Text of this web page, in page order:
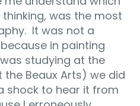
was the most
It was not a
in painting
studying at the
Beaux Arts) we did
shock to hear it from